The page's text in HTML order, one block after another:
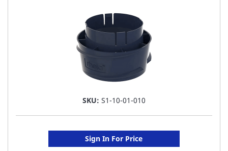
SKU: S1-10-01-010
Sign In For Price